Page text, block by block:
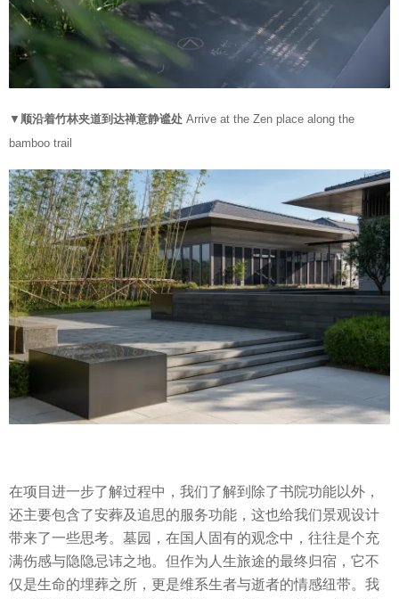
▼ 顺沿着竹林夹道到达禅意静谧处 Arrive at the Zen place along the
bamboo trail
在项目进一步了解过程中，我们了解到除了书院功能以外，
还主要包含了安葬及追思的服务功能，这也给我们景观设计
带来了一些思考。墓园，在国人固有的观念中，往往是个充
满伤感与隐隐忌讳之地。但作为人生旅途的最终归宿，它不
仅是生命的埋葬之所，更是维系生者与逝者的情感纽带。我